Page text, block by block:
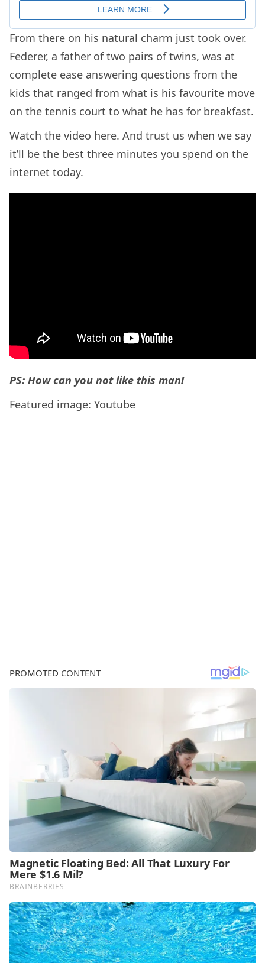
From there on his natural charm just took over.
Federer, a father of two pairs of twins, was at
complete ease answering questions from the
kids that ranged from what is his favourite move
on the tennis court to what he has for breakfast.
Watch the video here. And trust us when we say
it’ll be the best three minutes you spend on the
internet today.
PS: How can you not like this man!
Featured image: Youtube